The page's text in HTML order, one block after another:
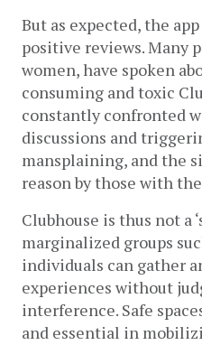
But as expected, the
positive reviews. Many
women, have spoken
consuming and toxic
constantly confronted
discussions and
mansplaining, and the
reason by those with
Clubhouse is thus not a
marginalized groups
individuals can gather
experiences without
interference. Safe
and essential in